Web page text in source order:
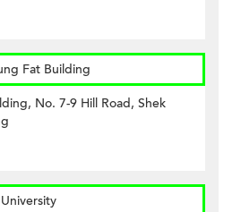
Fat Building
No. 7-9 Hill Road, Shek